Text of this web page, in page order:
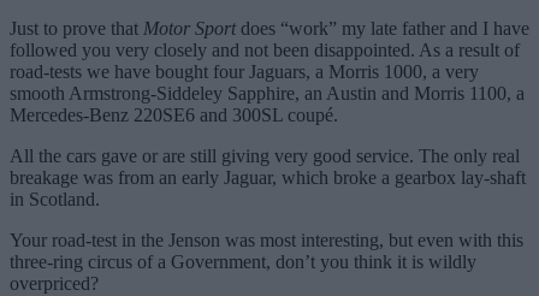
Just to prove that Motor Sportdoes “work” my late father and I have
followed you very closely and not been disappointed. As a result of
road-tests we have bought four Jaguars, a Morris 1000, a very
smooth Armstrong-Siddeley Sapphire, an Austin and Morris 1100, a
Mercedes-Benz 220SE6 and 300SL coupé.
All the cars gave or are still giving very good service. The only real
breakage was from an early Jaguar, which broke a gearbox lay-shaft
in Scotland.
Your road-test in the Jenson was most interesting, but even with this
three-ring circus of a Government, don’t you think it is wildly
overpriced?